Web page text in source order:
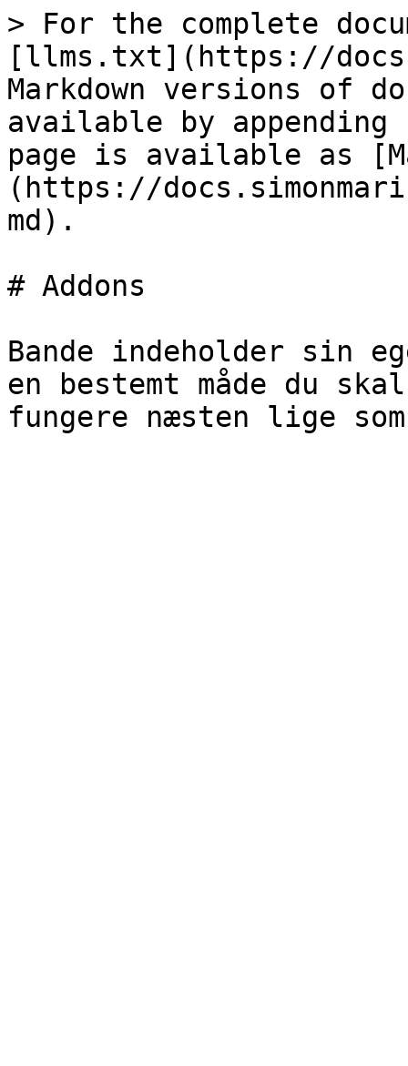
> For the complete
[llms.txt](https://
Markdown versions of
available by
page is available as
(https://
md).
# Addons
Bande indeholder sin
en bestemt måde du